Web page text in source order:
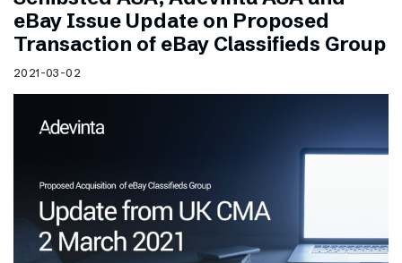
eBay Issue Update on Proposed
Transaction of eBay Classifieds Group
2021-03-02